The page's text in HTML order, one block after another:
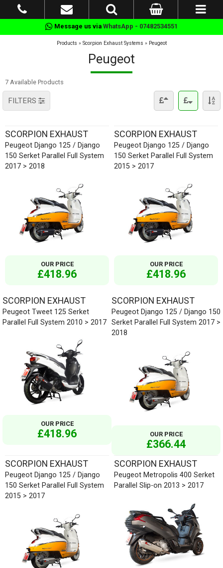
Message us via WhatsApp - 07482534551
Products » Scorpion Exhaust Systems » Peugeot
Peugeot
7 Available Products
FILTERS
SCORPION EXHAUST
Peugeot Django 125 / Django
150 Serket Parallel Full System
2017 > 2018
OUR PRICE
£418.96
SCORPION EXHAUST
Peugeot Django 125 / Django
150 Serket Parallel Full System
2015 > 2017
OUR PRICE
£418.96
SCORPION EXHAUST
Peugeot Tweet 125 Serket
Parallel Full System 2010 > 2017
OUR PRICE
£418.96
SCORPION EXHAUST
Peugeot Django 125 / Django 150
Serket Parallel Full System 2017 >
2018
OUR PRICE
£366.44
SCORPION EXHAUST
Peugeot Django 125 / Django
150 Serket Parallel Full System
2015 > 2017
SCORPION EXHAUST
Peugeot Metropolis 400 Serket
Parallel Slip-on 2013 > 2017